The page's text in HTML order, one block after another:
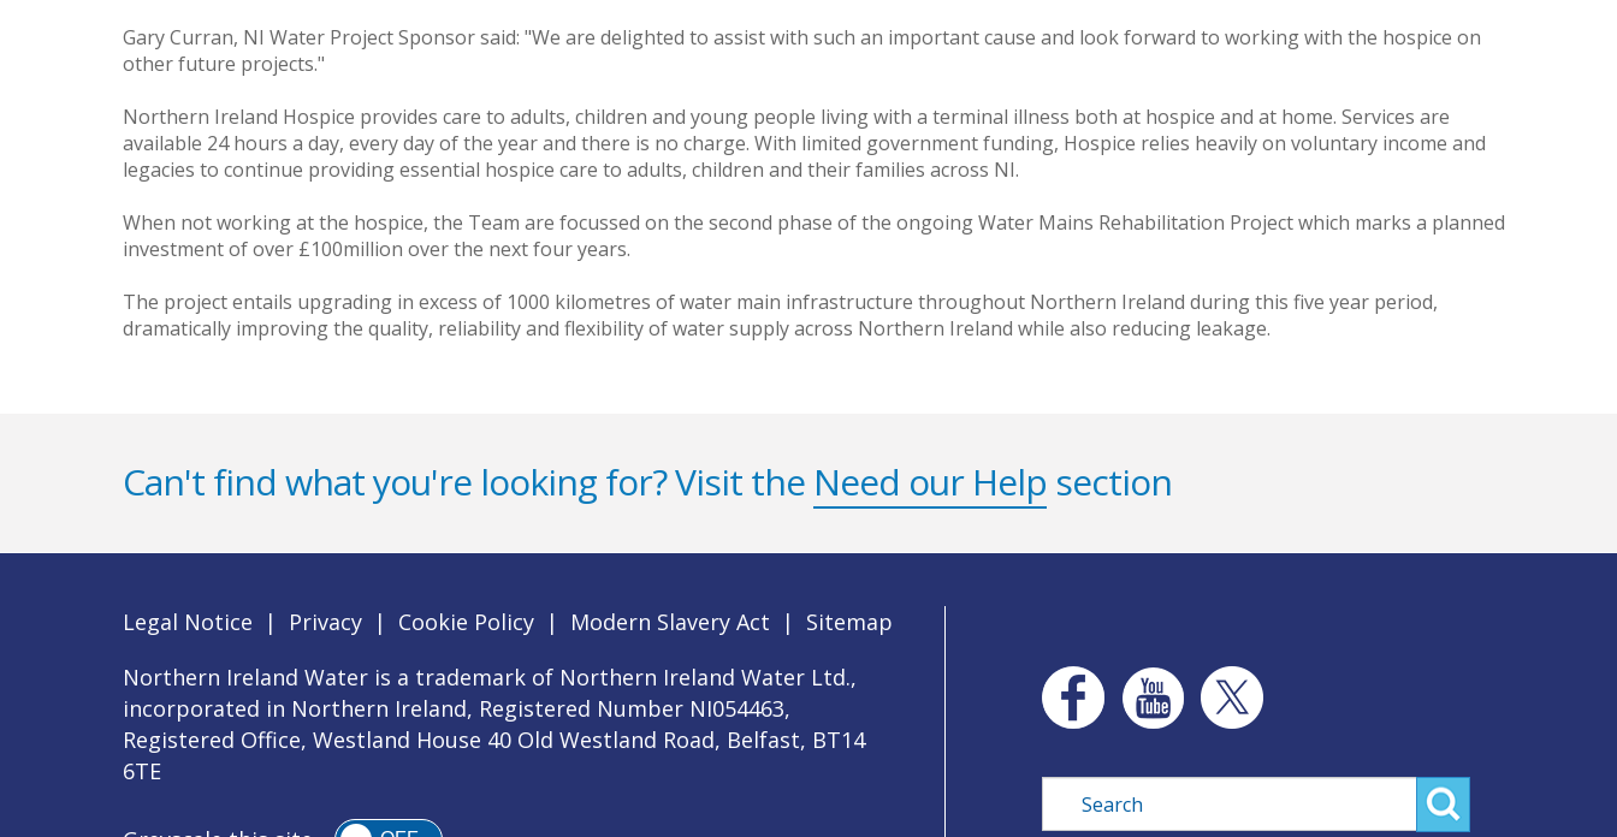
Gary Curran, NI Water Project Sponsor said: "We are delighted to assist with such an important cause and look forward to working with the hospice on
other future projects."
Northern Ireland Hospice provides care to adults, children and young people living with a terminal illness both at hospice and at home. Services are
available 24 hours a day, every day of the year and there is no charge. With limited government funding, Hospice relies heavily on voluntary income and
legacies to continue providing essential hospice care to adults, children and their families across NI.
When not working at the hospice, the Team are focussed on the second phase of the ongoing Water Mains Rehabilitation Project which marks a planned
investment of over £100million over the next four years.
The project entails upgrading in excess of 1000 kilometres of water main infrastructure throughout Northern Ireland during this five year period,
dramatically improving the quality, reliability and flexibility of water supply across Northern Ireland while also reducing leakage.
Can't find what you're looking for? Visit the Need our Help section
Legal Notice | Privacy | Cookie Policy | Modern Slavery Act |
Sitemap
Northern Ireland Water is a trademark of Northern Ireland Water Ltd.,
incorporated in Northern Ireland, Registered Number NI054463,
Registered Office, Westland House 40 Old Westland Road, Belfast, BT14
6TE